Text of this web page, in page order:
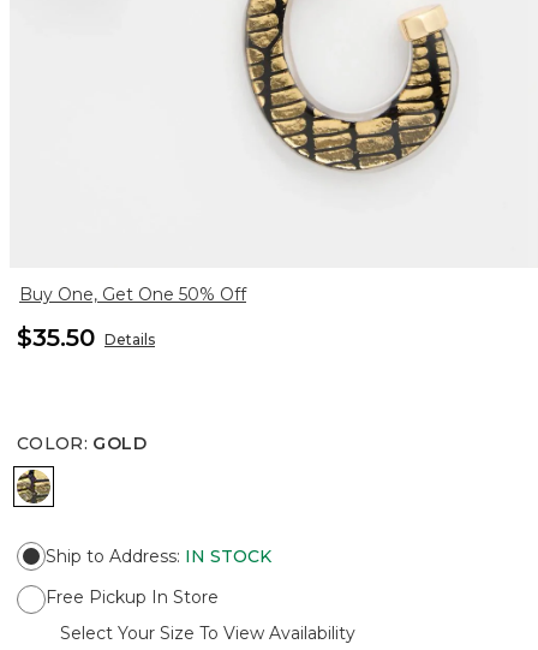
Buy One, Get One 50% Off
$35.50 Details
COLOR: GOLD
GOLD
Ship to Address: IN STOCK
Free Pickup In Store
Select Your Size To View Availability